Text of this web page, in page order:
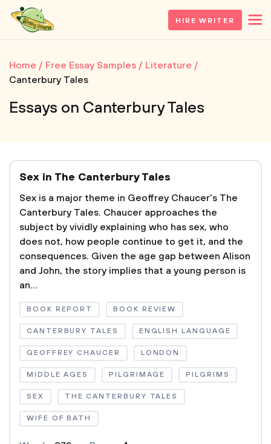
HIRE WRITER
Home Free Essay Samples
Literature
Canterbury Tales
Essays on Canterbury Tales
Sex in The Canterbury Tales
Sex is a major theme in Geoffrey Chaucer's The
Canterbury Tales. Chaucer approaches the
subject by vividly explaining who has sex, who
does not, how people continue to get it, and the
consequences. Given the age gap between Alison
and John, the story implies that a young person is
an...
BOOK REPORT BOOK REVIEW
CANTERBURY TALES ENGLISH LANGUAGE
GEOFFREY CHAUCER LONDON
MIDDLE AGES PILGRIMAGE PILGRIMS
SEX THE CANTERBURY TALES
WIFE OF BATH